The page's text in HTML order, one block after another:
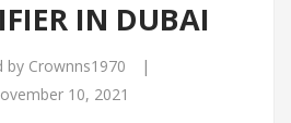
IN DUBAI
by Crownns1970 |
10, 2021